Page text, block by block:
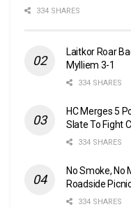
334 SHARES
Laitkor Roar
Mylliem 3-1
334 SHARES
HC Merges 5
Slate To Fight
334 SHARES
No Smoke, No
Roadside
334 SHARES